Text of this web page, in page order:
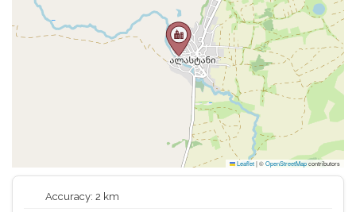
Leaflet|©OpenStreetMapcontributors
Accuracy: 2 km